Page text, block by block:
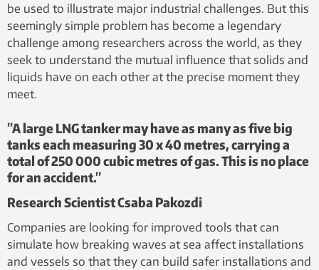
be used to illustrate major industrial challenges. But this
seemingly simple problem has become a legendary
challenge among researchers across the world, as they
seek to understand the mutual influence that solids and
liquids have on each other at the precise moment they
meet.
”A large LNG tanker may have as many as five big
tanks each measuring 30 x 40 metres, carrying a
total of 250 000 cubic metres of gas. This is no place
for an accident.”
Research Scientist Csaba Pakozdi
Companies are looking for improved tools that can
simulate how breaking waves at sea affect installations
and vessels so that they can build safer installations and